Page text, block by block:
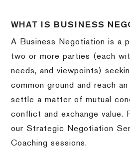
WHAT IS BUSINESS
A Business Negotiation is a
two or more parties (each
needs, and viewpoints)
common ground and reach
settle a matter of mutual
conflict and exchange value.
our Strategic Negotiation
Coaching sessions.